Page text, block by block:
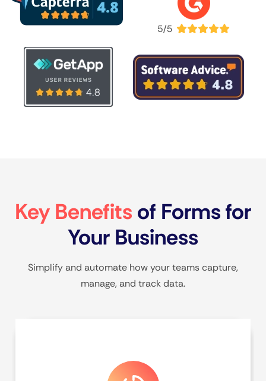
Key Benefits of Forms for
Your Business
Simplify and automate how your teams capture,
manage, and track data.